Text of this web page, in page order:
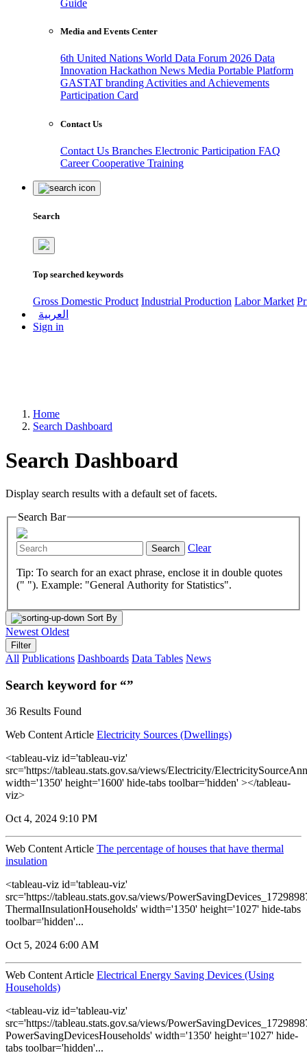
Guide
Media and Events Center
6th United Nations World Data Forum 2026 Data
Innovation Hackathon News Media Portable Platform
GASTAT branding Activities and Achievements
Participation Card
Contact Us
Contact Us Branches Electronic Participation FAQ
CareerCooperative Training
Search
Top searched keywords
Gross Domestic Product Industrial Production Labor Market
العربية
Sign in
Home
Search Dashboard
Search Dashboard
Display search results with a default set of facets.
Search Bar
Search Clear
Tip: To search for an exact phrase, enclose it in double quotes
(" "). Example: "General Authority for Statistics".
Sort By
Newest Oldest
Filter
All Publications Dashboards Data Tables News
Search keyword for “”
36 Results Found
Web Content Article Electricity Sources (Dwellings)
<tableau-viz id='tableau-viz'
src='https://tableau.stats.gov.sa/views/Electricity/
width='1350' height='1600' hide-tabs toolbar='hidden' ></tableau-
viz>
Oct 4, 2024 9:10 PM
Web Content Article The percentage of houses that have thermal
insulation
<tableau-viz id='tableau-viz'
src='https://tableau.stats.gov.sa/views/
ThermalInsulationHouseholds' width='1350' height='1027' hide-tabs
toolbar='hidden'...
Oct 5, 2024 6:00 AM
Web Content Article Electrical Energy Saving Devices (Using
Households)
<tableau-viz id='tableau-viz'
src='https://tableau.stats.gov.sa/views/
PowerSavingDevicesHouseholds' width='1350' height='1027' hide-
tabs toolbar='hidden'...